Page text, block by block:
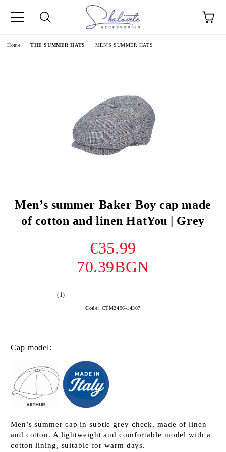
Home THE SUMMER HATS MEN'S SUMMER HATS
.
Men’s summer Baker Boy cap made
of cotton and linen HatYou | Grey
€35.99
70.39BGN
(1)
Code: CTM2496-14307
Cap model:
Men’s summer cap in subtle grey check, made of linen
and cotton. A lightweight and comfortable model with a
cotton lining, suitable for warm days.